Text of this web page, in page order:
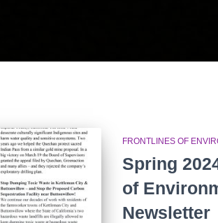
FRONTLINES OF
Spring
of
Newsletter